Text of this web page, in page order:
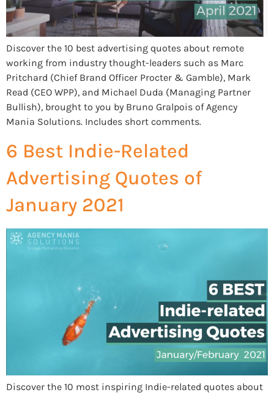
Discover the 10 best advertising quotes about remote
working from industry thought-leaders such as Marc
Pritchard (Chief Brand Officer Procter & Gamble), Mark
Read (CEO WPP), and Michael Duda (Managing Partner
Bullish), brought to you by Bruno Gralpois of Agency
Mania Solutions. Includes short comments.
6 Best Indie-Related
Advertising Quotes of
January 2021
Discover the 10 most inspiring Indie-related quotes about